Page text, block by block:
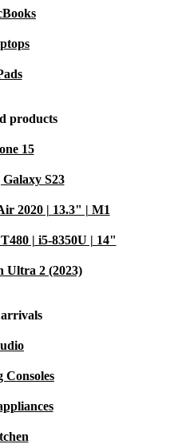
products
15
Galaxy S23
2020 | 13.3" | M1
| i5-8350U | 14"
Ultra 2 (2023)
Consoles